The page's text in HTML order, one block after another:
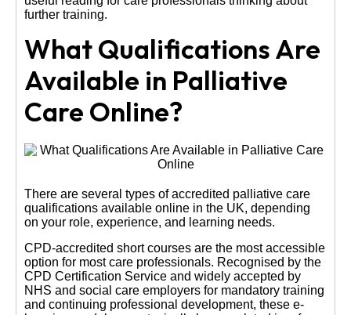
further training.
What Qualifications Are
Available in Palliative
Care Online?
There are several types of accredited palliative care
qualifications available online in the UK, depending
on your role, experience, and learning needs.
CPD-accredited short courses are the most accessible
option for most care professionals. Recognised by the
CPD Certification Service and widely accepted by
NHS and social care employers for mandatory training
and continuing professional development, these e-